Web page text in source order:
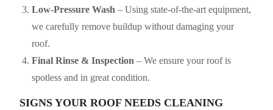
Low-Pressure Wash – Using state-of-the-art equipment,
we carefully remove buildup without damaging your
roof.
Final Rinse & Inspection – We ensure your roof is
spotless and in great condition.
SIGNS YOUR ROOF NEEDS CLEANING